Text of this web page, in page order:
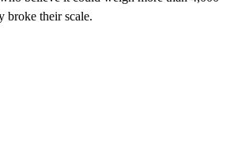
broke their scale.